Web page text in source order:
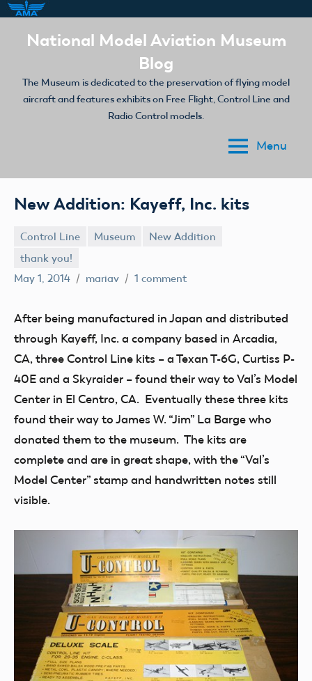
National Model Aviation Museum
Blog
The Museum is dedicated to the preservation of flying model
aircraft and features exhibits on Free Flight, Control Line and
Radio Control models.
Menu
New Addition: Kayeff, Inc. kits
Control Line Museum
New Addition
thank you!
May 1, 2014
mariav 1 comment
After being manufactured in Japan and distributed
through Kayeff, Inc. a company based in Arcadia,
CA, three Control Line kits – a Texan T-6G, Curtiss P-
40E and a Skyraider – found their way to Val’s Model
Center in El Centro, CA. Eventually these three kits
found their way to James W. “Jim” La Barge who
donated them to the museum. The kits are
complete and are in great shape, with the “Val’s
Model Center” stamp and handwritten notes still
visible.